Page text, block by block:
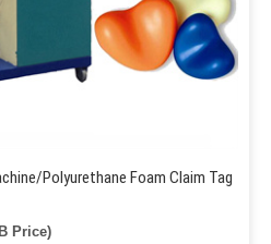
Polyurethane Foam Claim Tag
Price)